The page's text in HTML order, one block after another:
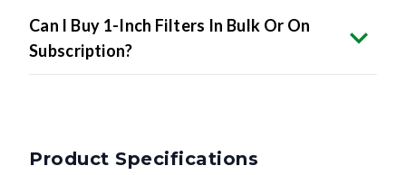
Can I Buy 1-Inch Filters In Bulk Or On
Subscription?
Product Specifications